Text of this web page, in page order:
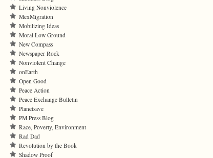
Living Nonviolence
MexMigration
Mobilizing Ideas
Moral Low Ground
New Compass
Newspaper Rock
Nonviolent Change
onEarth
Open Good
Peace Action
Peace Exchange Bulletin
Planetsave
PM Press Blog
Race, Poverty, Environment
Rad Dad
Revolution by the Book
Shadow Proof